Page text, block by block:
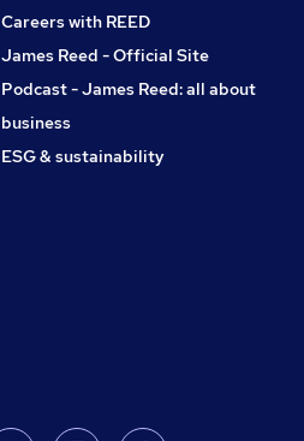
Careers with REED
James Reed - Official Site
Podcast - James Reed: all about
business
ESG & sustainability